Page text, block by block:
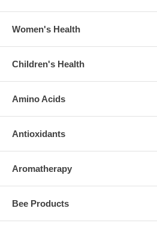
Women's Health
Children's Health
Amino Acids
Antioxidants
Aromatherapy
Bee Products